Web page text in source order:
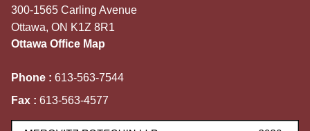
300-1565 Carling Avenue
Ottawa, ON K1Z 8R1
Ottawa Office Map
Phone : 613-563-7544
Fax : 613-563-4577